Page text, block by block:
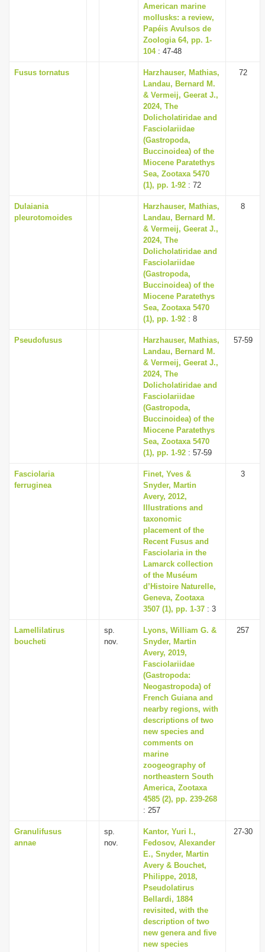
American marine
mollusks: a review,
Papéis Avulsos de
Zoologia 64, pp. 1-
104: 47-48
Fusus tornatus
Harzhauser, Mathias,
Landau, Bernard M.
& Vermeij, Geerat J.,
2024, The
Dolicholatiridae and
Fasciolariidae
(Gastropoda,
Buccinoidea) of the
Miocene Paratethys
Sea, Zootaxa 5470
(1), pp. 1-92 : 72
72
Dulaiania
pleurotomoides
Harzhauser, Mathias,
Landau, Bernard M.
& Vermeij, Geerat J.,
2024, The
Dolicholatiridae and
Fasciolariidae
(Gastropoda,
Buccinoidea) of the
Miocene Paratethys
Sea, Zootaxa 5470
(1), pp. 1-92 : 8
8
Pseudofusus
Harzhauser, Mathias,
Landau, Bernard M.
& Vermeij, Geerat J.,
2024, The
Dolicholatiridae and
Fasciolariidae
(Gastropoda,
Buccinoidea) of the
Miocene Paratethys
Sea, Zootaxa 5470
(1), pp. 1-92 : 57-59
57-59
Fasciolaria
ferruginea
Finet, Yves &
Snyder, Martin
Avery, 2012,
Illustrations and
taxonomic
placement of the
Recent Fusus and
Fasciolaria in the
Lamarck collection
of the Muséum
d’Histoire Naturelle,
Geneva, Zootaxa
3507 (1), pp. 1-37 : 3
3
Lamellilatirus
boucheti
sp.
nov.
Lyons, William G. &
Snyder, Martin
Avery, 2019,
Fasciolariidae
(Gastropoda:
Neogastropoda) of
French Guiana and
nearby regions, with
descriptions of two
new species and
comments on
marine
zoogeography of
northeastern South
America, Zootaxa
4585 (2), pp. 239-268
: 257
257
Granulifusus
annae
sp.
nov.
Kantor, Yuri I.,
Fedosov, Alexander
E., Snyder, Martin
Avery & Bouchet,
Philippe, 2018,
Pseudolatirus
Bellardi, 1884
revisited, with the
description of two
new genera and five
new species
27-30